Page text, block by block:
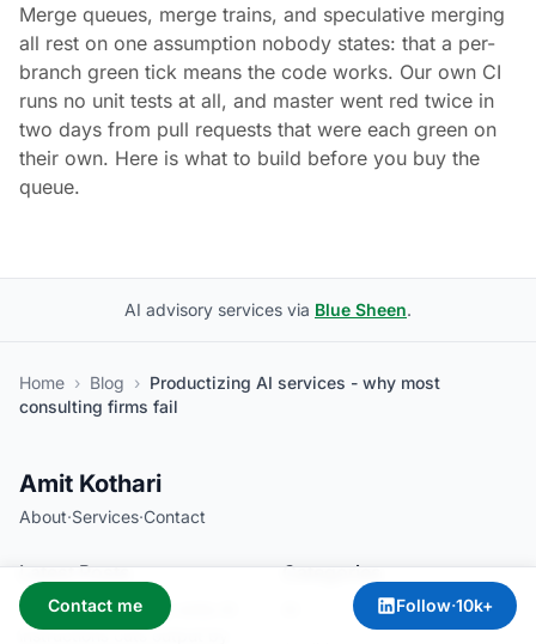
Merge queues, merge trains, and speculative merging
all rest on one assumption nobody states: that a per-
branch green tick means the code works. Our own CI
runs no unit tests at all, and master went red twice in
two days from pull requests that were each green on
their own. Here is what to build before you buy the
queue.
AI advisory services via Blue Sheen.
Home › Blog › Productizing AI services - why most
consulting firms fail
Amit Kothari
About·Services·Contact
Latest Posts
One line in your org-wide AI
instructions cuts output by
Categories
Contact me Follow·10k+